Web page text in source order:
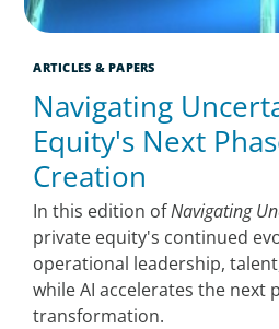
ARTICLES & PAPERS
Navigating
Equity's Next
Creation
In this edition ofNavigating
private equity's continued
operational leadership,
while AI accelerates the next
transformation.